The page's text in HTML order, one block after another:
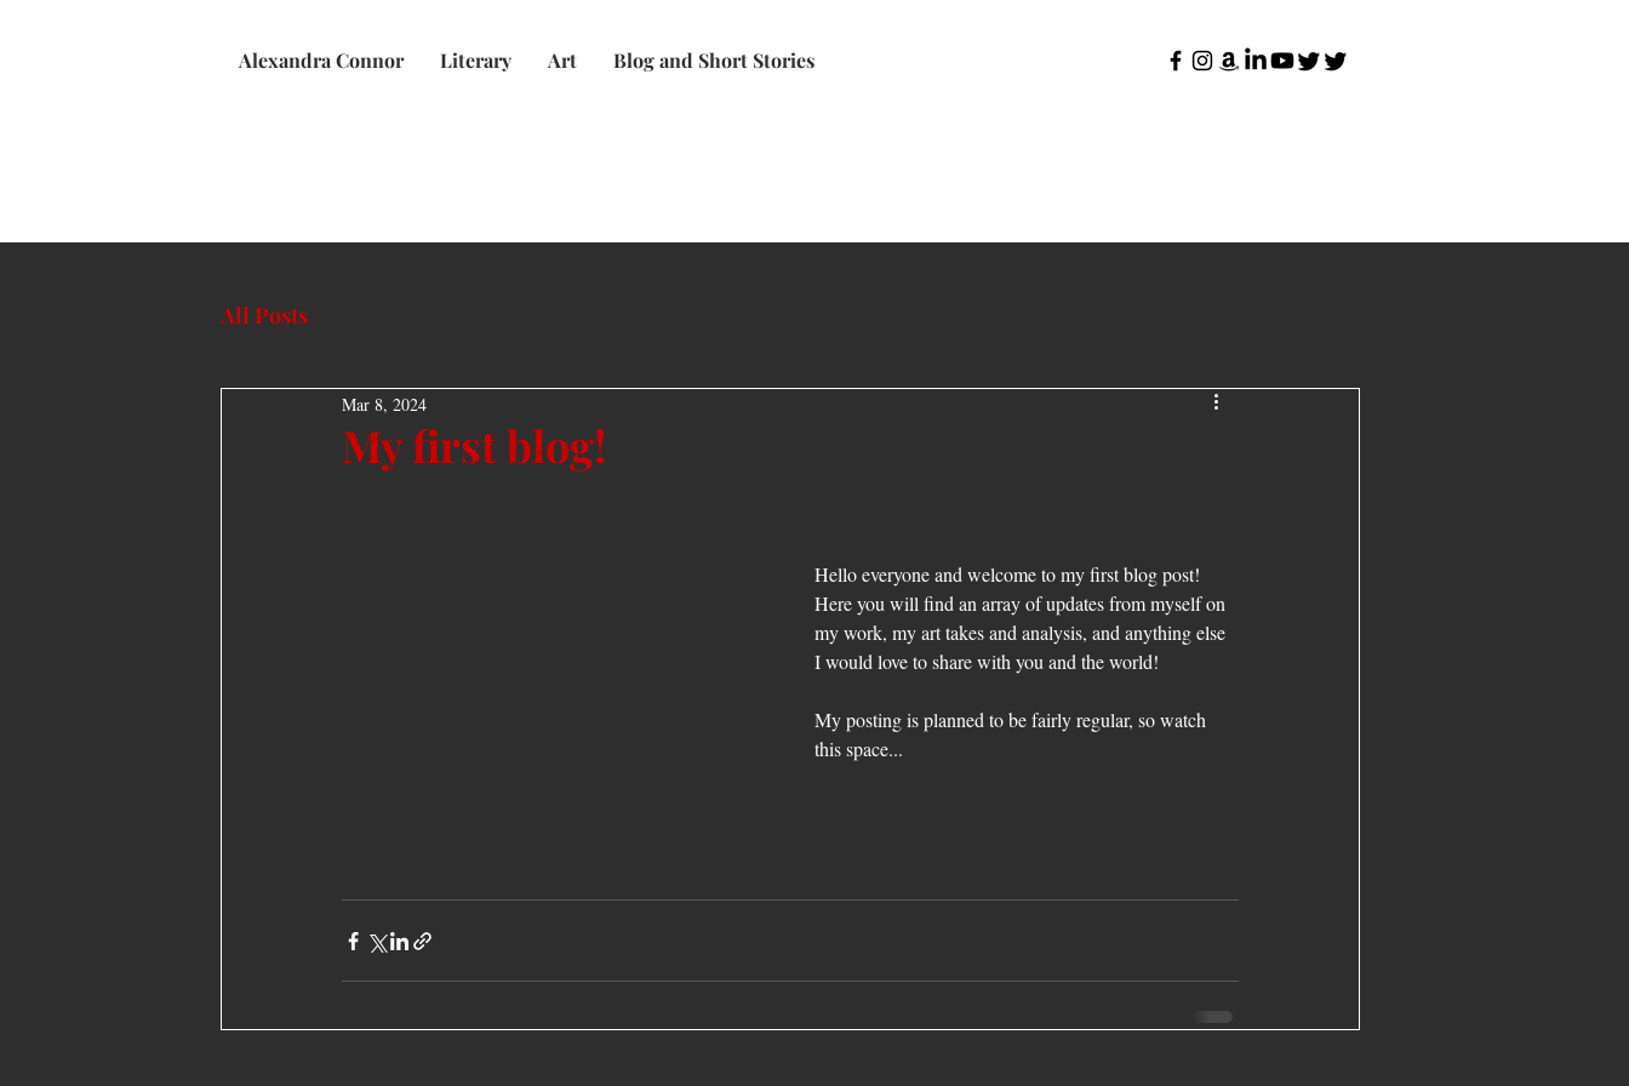
Alexandra Connor Literary Art Blog and Short Stories
All Posts
My first blog!
Mar 8, 2024
Hello everyone and welcome to my first blog post!
Here you will find an array of updates from myself on
my work, my art takes and analysis, and anything else
I would love to share with you and the world!
My posting is planned to be fairly regular, so watch
this space...